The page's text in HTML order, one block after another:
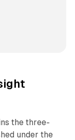
the three-
under the